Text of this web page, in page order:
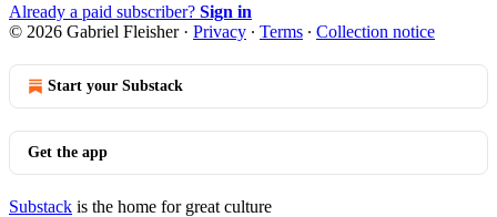
Already a paid subscriber? Sign in
© 2026 Gabriel Fleisher· Privacy ∙ Terms ∙ Collection notice
Start your Substack
Get the app
Substack is the home for great culture